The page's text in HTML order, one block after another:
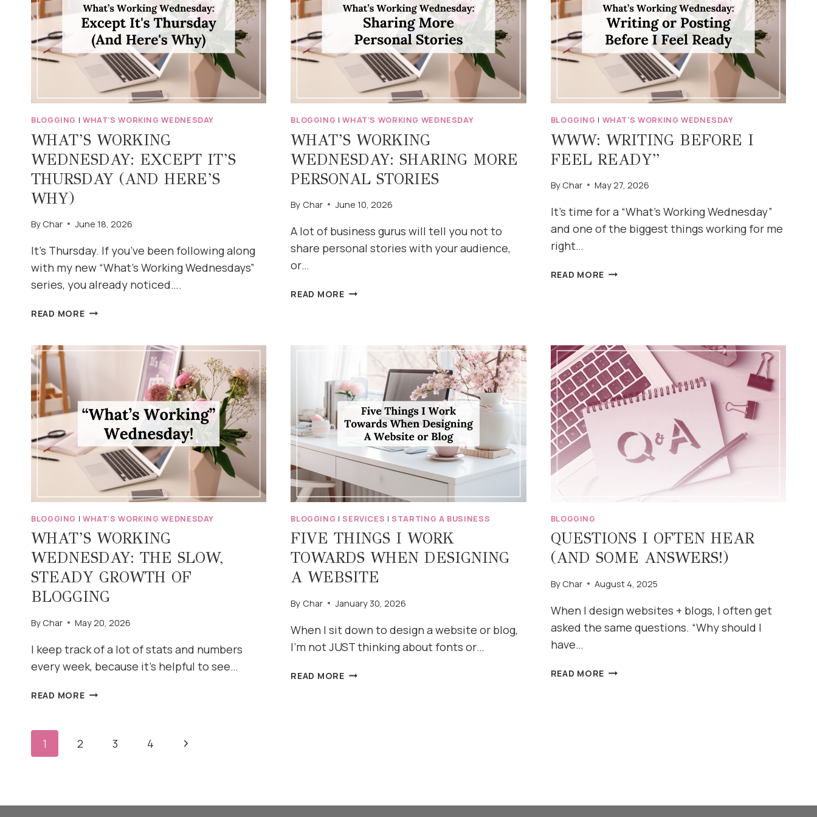
BLOGGING | WHAT'S WORKING WEDNESDAY
WHAT’S WORKING
WEDNESDAY: EXCEPT IT’S
THURSDAY (AND HERE’S
WHY)
By Char June 18, 2026
It’s Thursday. If you’ve been following along
with my new “What’s Working Wednesdays”
series, you already noticed….
READ MOREWHAT’S
EXCEPT
HERE’S
WHY)
BLOGGING |WHAT'S WORKING WEDNESDAY
WHAT’S WORKING
WEDNESDAY: SHARING MORE
PERSONAL STORIES
By Char June 10, 2026
A lot of business gurus will tell you not to
share personal stories with your audience,
or…
READ MOREWHAT’S
STORIES
BLOGGING | WHAT'S WORKING WEDNESDAY
WWW: WRITING BEFORE I
FEEL READY”
By Char May 27, 2026
It’s time for a “What’s Working Wednesday”
and one of the biggest things working for me
right…
READ MORE WWW:
BLOGGING | WHAT'S WORKING WEDNESDAY
WHAT’S WORKING
WEDNESDAY: THE SLOW,
STEADY GROWTH OF
BLOGGING
By Char May 20, 2026
I keep track of a lot of stats and numbers
every week, because it’s helpful to see…
READ MOREWHAT’S
SLOW,
BLOGGING
BLOGGING |SERVICES |STARTING A BUSINESS
FIVE THINGS I WORK
TOWARDS WHEN DESIGNING
A WEBSITE
By Char January 30, 2026
When I sit down to design a website or blog,
I’m not JUST thinking about fonts or…
READ MOREFIVE
BLOGGING
QUESTIONS I OFTEN HEAR
(AND SOME ANSWERS!)
By Char August 4, 2025
When I design websites + blogs, I often get
asked the same questions. “Why should I
have…
READ MORE QUESTIONS
PAGE
1 2 3 4
Next